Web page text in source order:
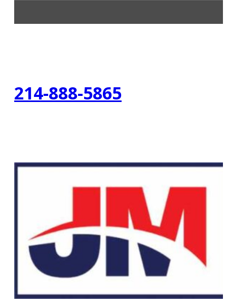
214-888-5865